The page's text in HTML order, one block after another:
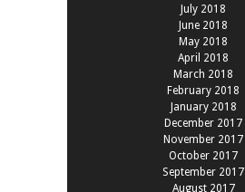
July 2018
June 2018
May 2018
April 2018
March 2018
February 2018
January 2018
December 2017
November 2017
October 2017
September 2017
August 2017